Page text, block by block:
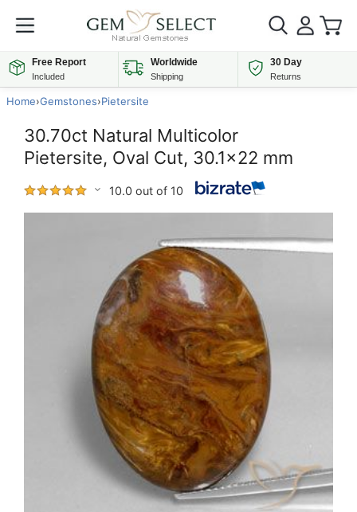
Free Report
Included
Worldwide
Shipping
30 Day
Returns
Home›Gemstones›Pietersite
30.70ct Natural Multicolor
Pietersite, Oval Cut, 30.1x22 mm
10.0 out of 10